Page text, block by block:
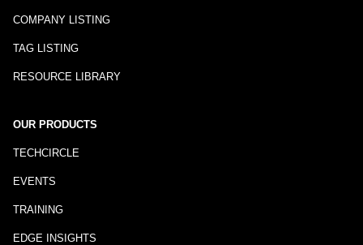
COMPANY LISTING
TAG LISTING
RESOURCE LIBRARY
OUR PRODUCTS
TECHCIRCLE
EVENTS
TRAINING
EDGE INSIGHTS